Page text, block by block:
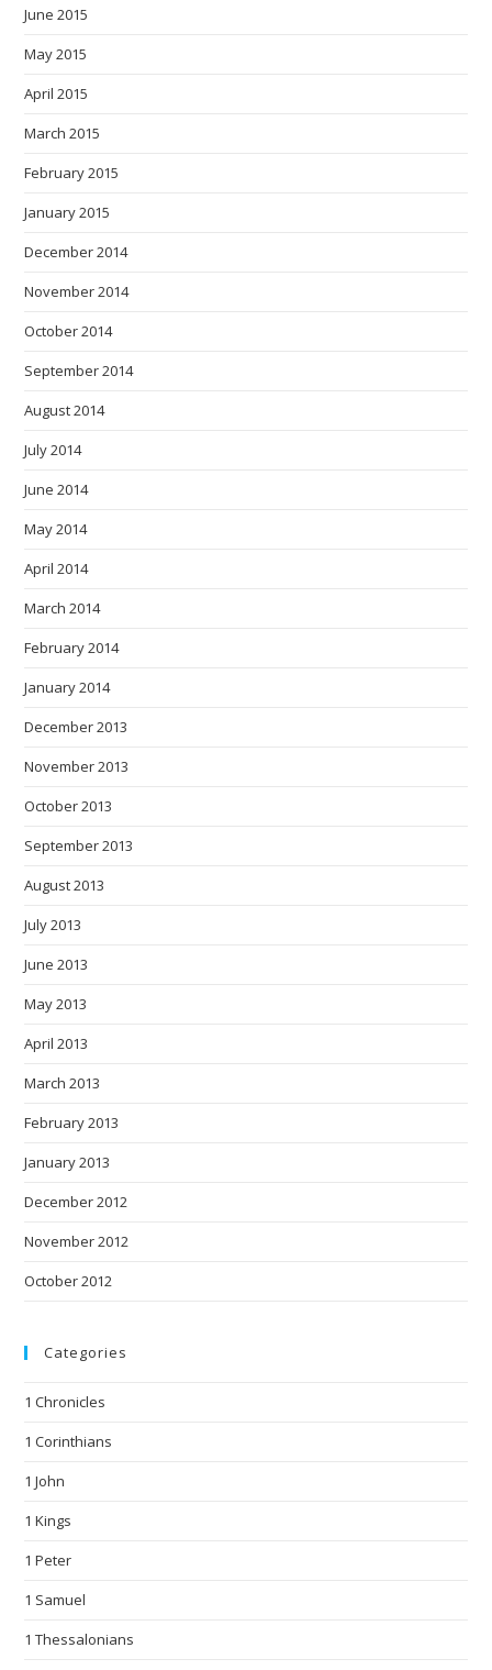
June 2015
May 2015
April 2015
March 2015
February 2015
January 2015
December 2014
November 2014
October 2014
September 2014
August 2014
July 2014
June 2014
May 2014
April 2014
March 2014
February 2014
January 2014
December 2013
November 2013
October 2013
September 2013
August 2013
July 2013
June 2013
May 2013
April 2013
March 2013
February 2013
January 2013
December 2012
November 2012
October 2012
Categories
1 Chronicles
1 Corinthians
1 John
1 Kings
1 Peter
1 Samuel
1 Thessalonians